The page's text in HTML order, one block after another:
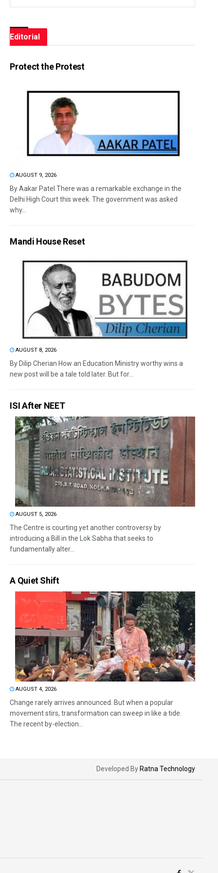
Editorial
Protect the Protest
AUGUST 9, 2026
By Aakar Patel There was a remarkable exchange in the
Delhi High Court this week. The government was asked
why...
Mandi House Reset
AUGUST 8, 2026
By Dilip Cherian How an Education Ministry worthy wins a
new post will be a tale told later. But for...
ISI After NEET
AUGUST 5, 2026
The Centre is courting yet another controversy by
introducing a Bill in the Lok Sabha that seeks to
fundamentally alter...
A Quiet Shift
AUGUST 4, 2026
Change rarely arrives announced. But when a popular
movement stirs, transformation can sweep in like a tide.
The recent by-election...
Developed By Ratna Technology